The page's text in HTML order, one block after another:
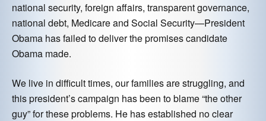
national security, foreign affairs, transparent governance,
national debt, Medicare and Social Security—President
Obama has failed to deliver the promises candidate
Obama made.
We live in difficult times, our families are struggling, and
this president’s campaign has been to blame “the other
guy” for these problems. He has established no clear